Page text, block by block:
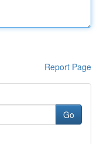
Report Page
Go